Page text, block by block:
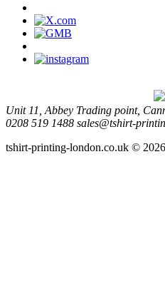
Unit 11, Abbey Trading point,
0208 519 1488 sales@tshirt-
tshirt-printing-london.co.uk ©